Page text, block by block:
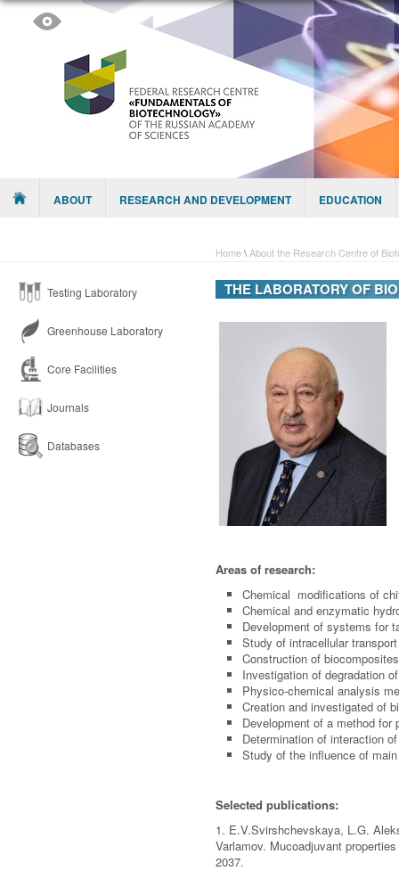
Menu ABOUT RESEARCH AND DEVELOPMENT EDUCATION
Home\ About the Research Centre of
Testing Laboratory
Greenhouse Laboratory
Core Facilities
Journals
Databases
THE LABORATORY OF
Areas of research:
Chemical modifications of
Chemical and enzymatic
Development of systems for
Study of intracellular
Construction of
Investigation of degradation
Physico-chemical analysis
Creation and investigated of
Development of a method
Determination of interaction
Study of the influence of
Selected publications:
1. E.V.Svirshchevskaya, L.G.
Varlamov. Mucoadjuvant
2037.